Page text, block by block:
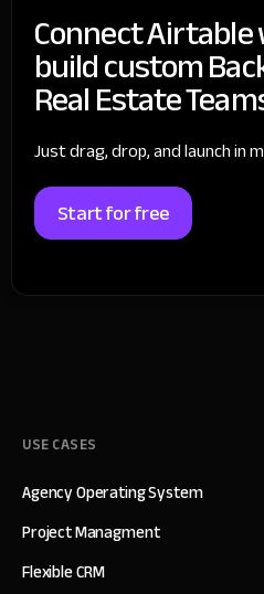
Connect
build custom
Real Estate
Just drag, drop, and launch in
Start for free
USE CASES
Agency Operating System
Project Managment
Flexible CRM